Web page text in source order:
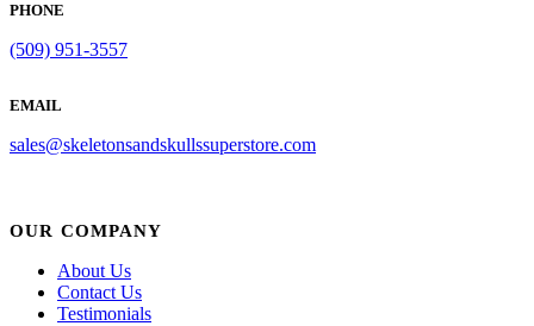
PHONE
(509) 951-3557
EMAIL
sales@skeletonsandskullssuperstore.com
OUR COMPANY
About Us
Contact Us
Testimonials